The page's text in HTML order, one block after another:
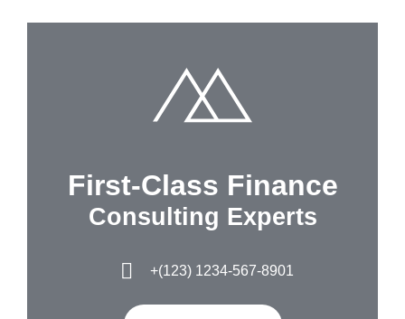
First-Class Finance
Consulting Experts
+(123) 1234-567-8901